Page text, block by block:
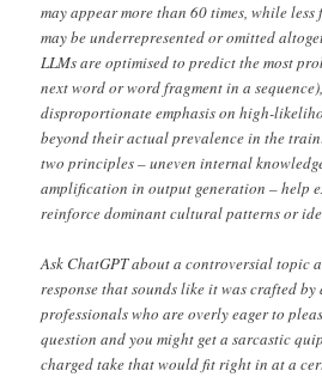
may appear more than 60 times, while
may be underrepresented or omitted
LLMs are optimised to predict the most
next word or word fragment in a
disproportionate emphasis on high-
beyond their actual prevalence in the
two principles – uneven internal
amplification in output generation – help
reinforce dominant cultural patterns or
Ask ChatGPT about a controversial topic
response that sounds like it was crafted
professionals who are overly eager to
question and you might get a sarcastic
charged take that would fit right in at a